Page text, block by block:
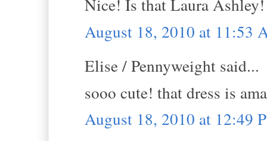
Nice! Is that Laura
August 18, 2010 at 11:53
Elise / Pennyweight said...
sooo cute! that dress is
August 18, 2010 at 12:49